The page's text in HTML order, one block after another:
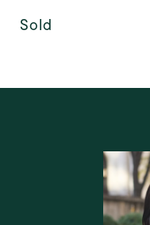
Sold